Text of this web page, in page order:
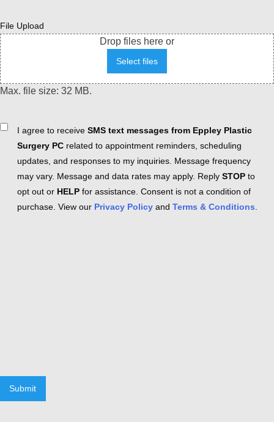
File Upload
Drop files here or
Select files
Max. file size: 32 MB.
ConsentI agree to receive SMS text messages from Eppley Plastic
Surgery PC related to appointment reminders, scheduling
updates, and responses to my inquiries. Message frequency
may vary. Message and data rates may apply. Reply STOP to
opt out or HELP for assistance. Consent is not a condition of
purchase. View our Privacy Policy and Terms & Conditions
Submit